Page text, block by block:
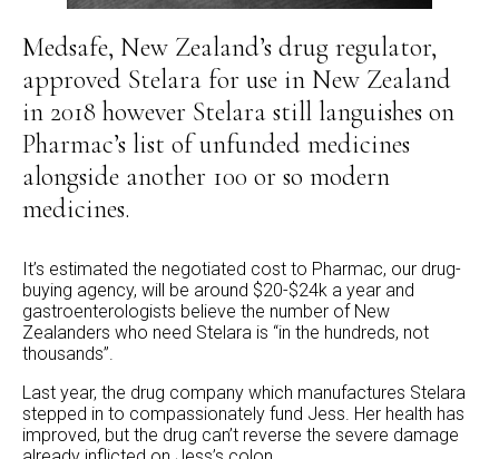
Medsafe, New Zealand’s drug regulator,
approved Stelara for use in New Zealand
in 2018 however Stelara still languishes on
Pharmac’s list of unfunded medicines
alongside another 100 or so modern
medicines.
It’s estimated the negotiated cost to Pharmac, our drug-
buying agency, will be around $20-$24k a year and
gastroenterologists believe the number of New
Zealanders who need Stelara is “in the hundreds, not
thousands”.
Last year, the drug company which manufactures Stelara
stepped in to compassionately fund Jess. Her health has
improved, but the drug can’t reverse the severe damage